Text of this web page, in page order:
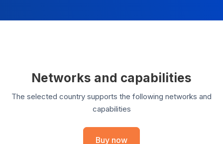
Networks and capabilities
The selected country supports the following networks and
capabilities
Buy now